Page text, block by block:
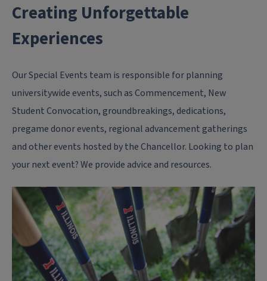
Creating Unforgettable
Experiences
Our Special Events team is responsible for planning
universitywide events, such as Commencement, New
Student Convocation, groundbreakings, dedications,
pregame donor events, regional advancement gatherings
and other events hosted by the Chancellor. Looking to plan
your next event? We provide advice and resources.